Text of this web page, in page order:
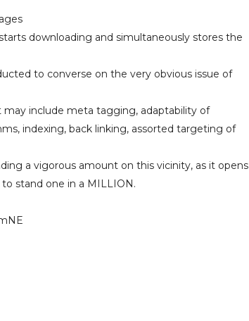
downloading and simultaneously stores the
to converse on the very obvious issue of
include meta tagging, adaptability of
indexing, back linking, assorted targeting of
a vigorous amount on this vicinity, as it opens
stand one in a MILLION.